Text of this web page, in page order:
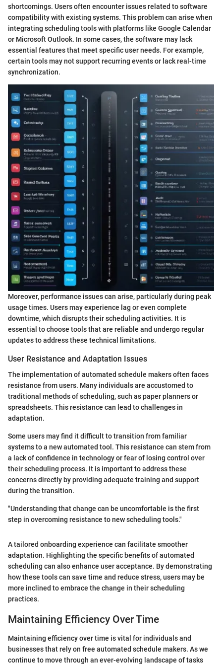
shortcomings. Users often encounter issues related to software
compatibility with existing systems. This problem can arise when
integrating scheduling tools with platforms like Google Calendar
or Microsoft Outlook. In some cases, the software may lack
essential features that meet specific user needs. For example,
certain tools may not support recurring events or lack real-time
synchronization.
Moreover, performance issues can arise, particularly during peak
usage times. Users may experience lag or even complete
downtime, which disrupts their scheduling activities. It is
essential to choose tools that are reliable and undergo regular
updates to address these technical limitations.
User Resistance and Adaptation Issues
The implementation of automated schedule makers often faces
resistance from users. Many individuals are accustomed to
traditional methods of scheduling, such as paper planners or
spreadsheets. This resistance can lead to challenges in
adaptation.
Some users may find it difficult to transition from familiar
systems to a new automated tool. This resistance can stem from
a lack of confidence in technology or fear of losing control over
their scheduling process. It is important to address these
concerns directly by providing adequate training and support
during the transition.
"Understanding that change can be uncomfortable is the first
step in overcoming resistance to new scheduling tools."
A tailored onboarding experience can facilitate smoother
adaptation. Highlighting the specific benefits of automated
scheduling can also enhance user acceptance. By demonstrating
how these tools can save time and reduce stress, users may be
more inclined to embrace the change in their scheduling
practices.
Maintaining Efficiency Over Time
Maintaining efficiency over time is vital for individuals and
businesses that rely on free automated schedule makers. As we
continue to move through an ever-evolving landscape of tasks